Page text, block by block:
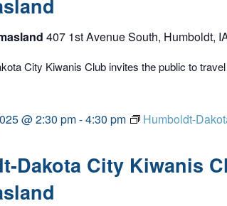
407 1st Avenue South, Humboldt,
City Kiwanis Club invites the public to
Dakota City Kiwanis
@ 2:30 pm-4:30 pm
Humboldt-